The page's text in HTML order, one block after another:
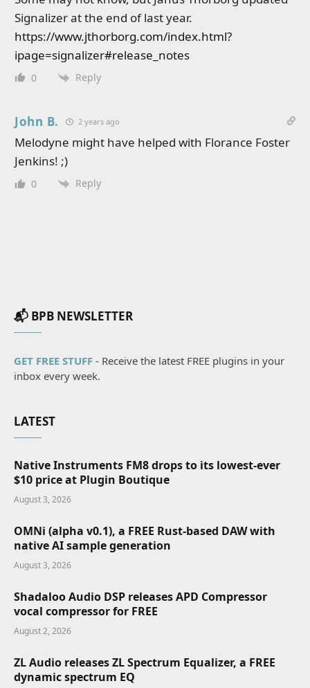
Signalizer at the end of last year.
https://www.jthorborg.com/index.html?
ipage=signalizer#release_notes
0 Reply
John B. 2 years ago
Melodyne might have helped with Florance Foster
Jenkins! ;)
0 Reply
📬 BPB NEWSLETTER
GET FREE STUFF - Receive the latest FREE plugins in your
inbox every week.
LATEST
Native Instruments FM8 drops to its lowest-ever
$10 price at Plugin Boutique
August 3, 2026
OMNi (alpha v0.1), a FREE Rust-based DAW with
native AI sample generation
August 3, 2026
Shadaloo Audio DSP releases APD Compressor
vocal compressor for FREE
August 2, 2026
ZL Audio releases ZL Spectrum Equalizer, a FREE
dynamic spectrum EQ